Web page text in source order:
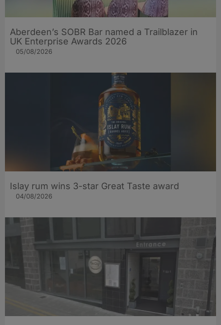
Aberdeen’s SOBR Bar named a Trailblazer in
UK Enterprise Awards 2026
05/08/2026
Islay rum wins 3-star Great Taste award
04/08/2026